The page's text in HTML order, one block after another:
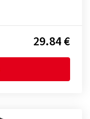
29.84 €